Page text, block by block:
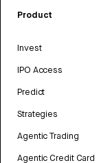
Product
Invest
IPO Access
Predict
Strategies
Agentic Trading
Agentic Credit Card